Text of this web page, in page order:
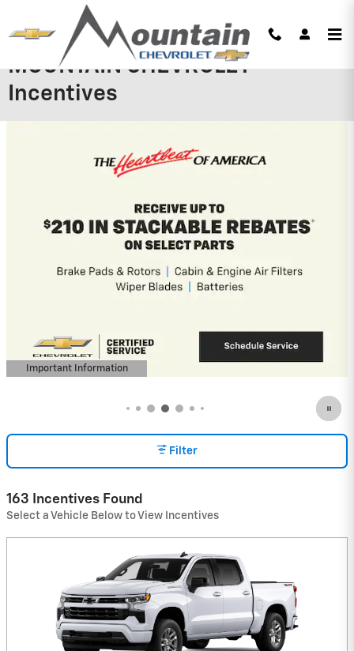
Skip to main content
MOUNTAIN CHEVROLET
Incentives
2026 Chevrolet Silverado 1500
0% APR for 60 Months and No Monthly
Payments for 90 Days for Well-Qualified
View 9 Qualifying Vehicle(s)
open in same tab
Important Information
Open Incentive Modal
Filter
163 Incentives Found
Select a Vehicle Below to View Incentives